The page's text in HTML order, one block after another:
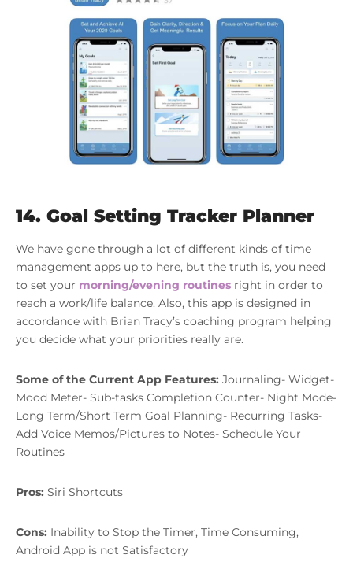
14. Goal Setting Tracker Planner
We have gone through a lot of different kinds of time
management apps up to here, but the truth is, you need
to set your morning/evening routines right in order to
reach a work/life balance. Also, this app is designed in
accordance with Brian Tracy’s coaching program helping
you decide what your priorities really are.
Some of the Current App Features: Journaling- Widget-
Mood Meter- Sub-tasks Completion Counter- Night Mode-
Long Term/Short Term Goal Planning- Recurring Tasks-
Add Voice Memos/Pictures to Notes- Schedule Your
Routines
Pros: Siri Shortcuts
Cons: Inability to Stop the Timer, Time Consuming,
Android App is not Satisfactory